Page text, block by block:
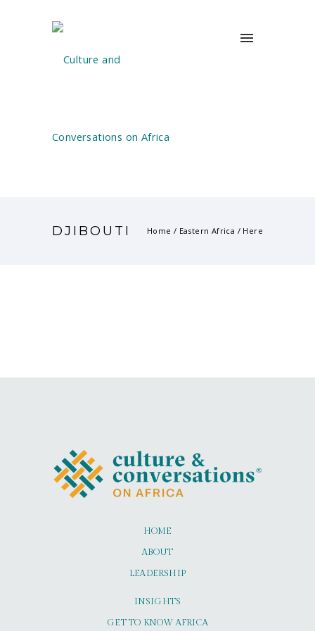
DJIBOUTI Home / Eastern Africa / Here
HOME
ABOUT
LEADERSHIP
INSIGHTS
GET TO KNOW AFRICA